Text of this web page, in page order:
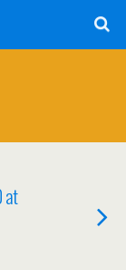
at